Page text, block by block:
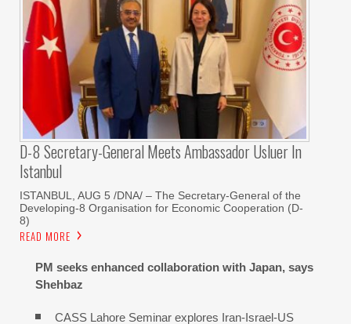
D-8 Secretary-General Meets Ambassador Usluer In
Istanbul
ISTANBUL, AUG 5 /DNA/ – The Secretary-General of the
Developing-8 Organisation for Economic Cooperation (D-
8)
READ MORE
PM seeks enhanced collaboration with Japan, says
Shehbaz
CASS Lahore Seminar explores Iran-Israel-US